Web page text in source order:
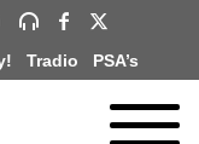
Tradio PSA’s